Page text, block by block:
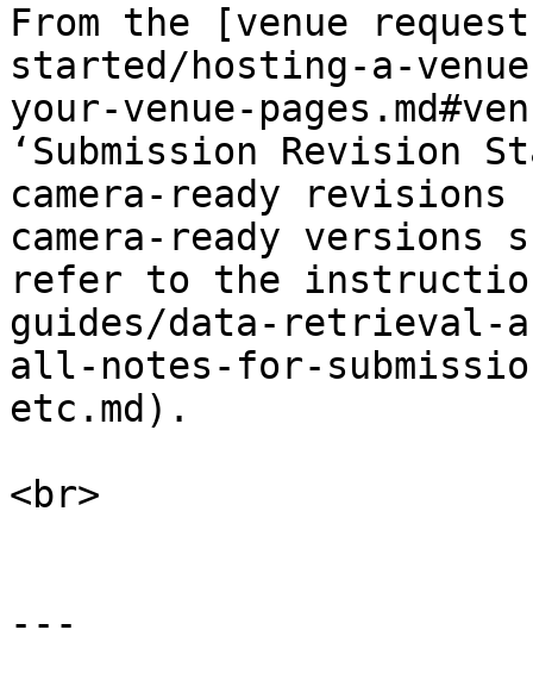
From the [venue
started/hosting-a-
your-venue-
‘Submission Revision
camera-ready
camera-ready versions
refer to the
guides/data-retrieval-
all-notes-for-
etc.md).
<br>
---